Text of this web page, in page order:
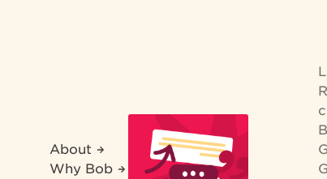
About
Why Bob